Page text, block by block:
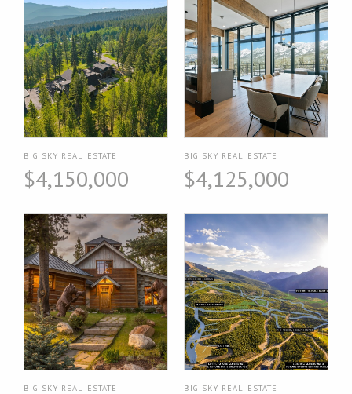
BIG SKY REAL ESTATE
$4,150,000
BIG SKY REAL ESTATE
$4,125,000
BIG SKY REAL ESTATE BIG SKY REAL ESTATE